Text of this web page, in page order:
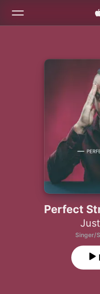
Perfect
Singer/